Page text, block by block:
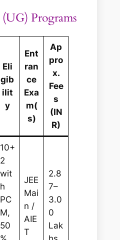
Programs
Eli
gib
ilit
y
Ent
ran
ce
Exa
m(
s)
Ap
pro
x.
Fee
s
(IN
R)
10+
2
wit
h
PC
M,
50
JEE
Mai
n /
AIE
T
2.8
7–
3.0
0
Lak